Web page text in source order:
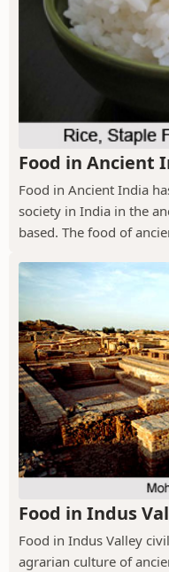
Food in Ancient
Food in Ancient India
society in India in the
based. The food of
Food in Indus
Food in Indus Valley
agrarian culture of